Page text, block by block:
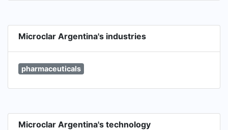
Microclar Argentina's industries
pharmaceuticals
Microclar Argentina's technology